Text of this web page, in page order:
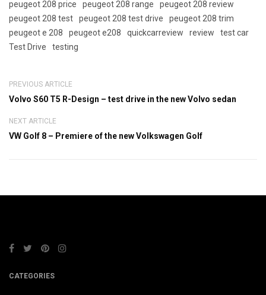
peugeot 208 price
peugeot 208 range
peugeot 208 review
peugeot 208 test
peugeot 208 test drive
peugeot 208 trim
peugeot e 208
peugeot e208 quickcarreview review
test car
Test Drive
testing
PREVIOUS ARTICLE
Volvo S60 T5 R-Design – test drive in the new Volvo sedan
NEXT ARTICLE
VW Golf 8 – Premiere of the new Volkswagen Golf
CATEGORIES